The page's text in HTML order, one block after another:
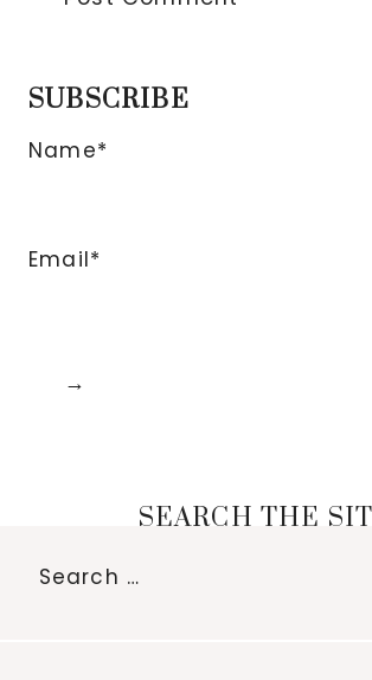
SUBSCRIBE
Name*
Email*
SEARCH THE
Search